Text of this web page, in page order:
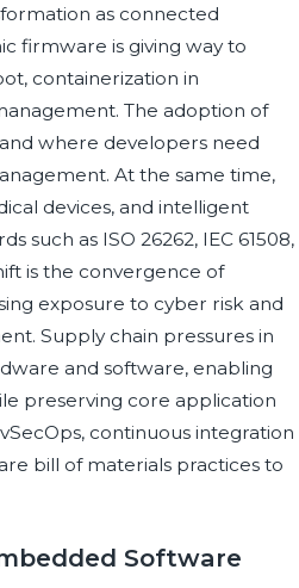
as connected
firmware is giving way to
containerization in
The adoption of
where developers need
At the same time,
devices, and intelligent
such as ISO 26262, IEC 61508,
is the convergence of
exposure to cyber risk and
Supply chain pressures in
and software, enabling
preserving core application
continuous integration
bill of materials practices to
Software